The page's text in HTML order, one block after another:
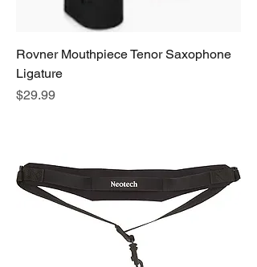
Rovner Mouthpiece Tenor Saxophone
Ligature
Price
$29.99